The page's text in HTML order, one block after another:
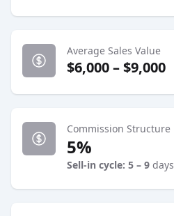
Average Sales Value
$6,000 – $9,000
Commission Structure
5%
Sell-in cycle: 5 – 9 days